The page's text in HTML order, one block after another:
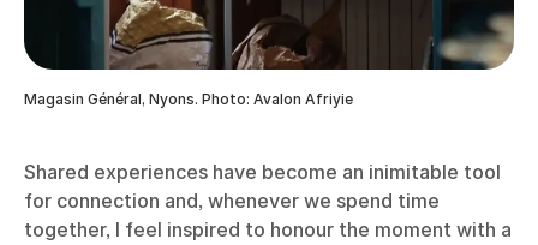
Magasin Général, Nyons. Photo: Avalon Afriyie
Shared experiences have become an inimitable tool
for connection and, whenever we spend time
together, I feel inspired to honour the moment with a